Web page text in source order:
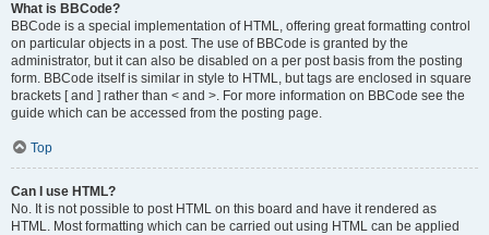
What is BBCode?
BBCode is a special implementation of HTML, offering great formatting control
on particular objects in a post. The use of BBCode is granted by the
administrator, but it can also be disabled on a per post basis from the posting
form. BBCode itself is similar in style to HTML, but tags are enclosed in square
brackets [ and ] rather than < and >. For more information on BBCode see the
guide which can be accessed from the posting page.
Top
Can I use HTML?
No. It is not possible to post HTML on this board and have it rendered as
HTML. Most formatting which can be carried out using HTML can be applied